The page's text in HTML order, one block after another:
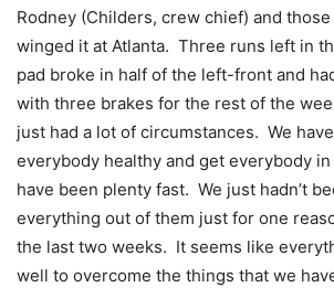
Rodney (Childers, crew chief) and
winged it at Atlanta. Three runs left in
pad broke in half of the left-front and
with three brakes for the rest of the
just had a lot of circumstances. We
everybody healthy and get everybody
have been plenty fast. We just hadn’t
everything out of them just for one
the last two weeks. It seems like
well to overcome the things that we